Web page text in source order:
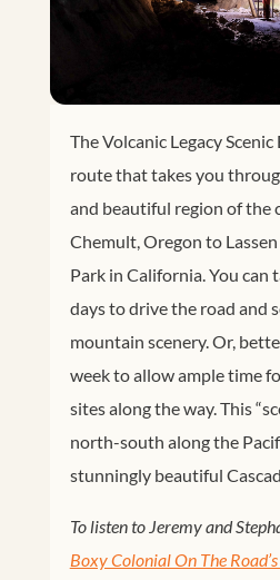
The Volcanic Legacy
route that takes you
and beautiful region of the
Chemult, Oregon to
Park in California. You can
days to drive the road and
mountain scenery. Or,
week to allow ample time
sites along the way. This
north-south along the
stunningly beautiful
To listen to Jeremy and
Boxy Colonial On The